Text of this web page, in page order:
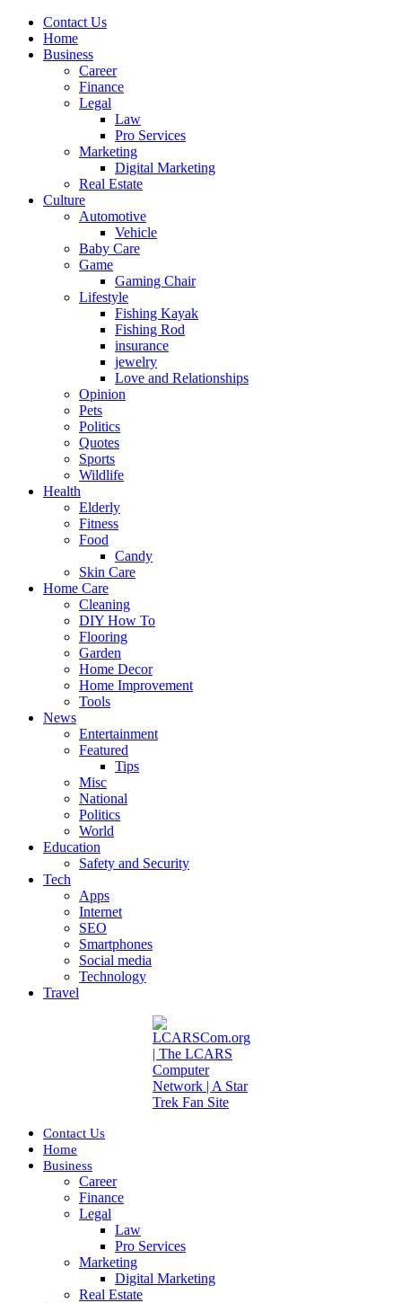
Contact Us
Home
Business
Career
Finance
Legal
Law
Pro Services
Marketing
Digital Marketing
Real Estate
Culture
Automotive
Vehicle
Baby Care
Game
Gaming Chair
Lifestyle
Fishing Kayak
Fishing Rod
insurance
jewelry
Love and Relationships
Opinion
Pets
Politics
Quotes
Sports
Wildlife
Health
Elderly
Fitness
Food
Candy
Skin Care
Home Care
Cleaning
DIY How To
Flooring
Garden
Home Decor
Home Improvement
Tools
News
Entertainment
Featured
Tips
Misc
National
Politics
World
Education
Safety and Security
Tech
Apps
Internet
SEO
Smartphones
Social media
Technology
Travel
Contact Us
Home
Business
Career
Finance
Legal
Law
Pro Services
Marketing
Digital Marketing
Real Estate